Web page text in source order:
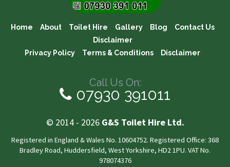
Home About Toilet Hire Gallery Blog
Contact Us
Disclaimer
Privacy Policy
Terms & Conditions Disclaimer
Call Us On:
07930 391011
© 2014 - 2026 G&S Toilet Hire Ltd.
Registered in England & Wales No. 10604752. Registered Office: 368
Bradley Road, Huddersfield, West Yorkshire, HD2 1PU. VAT No.
978074376